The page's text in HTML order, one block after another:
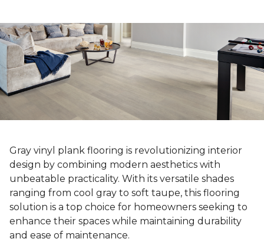
Gray vinyl plank flooring is revolutionizing interior
design by combining modern aesthetics with
unbeatable practicality. With its versatile shades
ranging from cool gray to soft taupe, this flooring
solution is a top choice for homeowners seeking to
enhance their spaces while maintaining durability
and ease of maintenance.